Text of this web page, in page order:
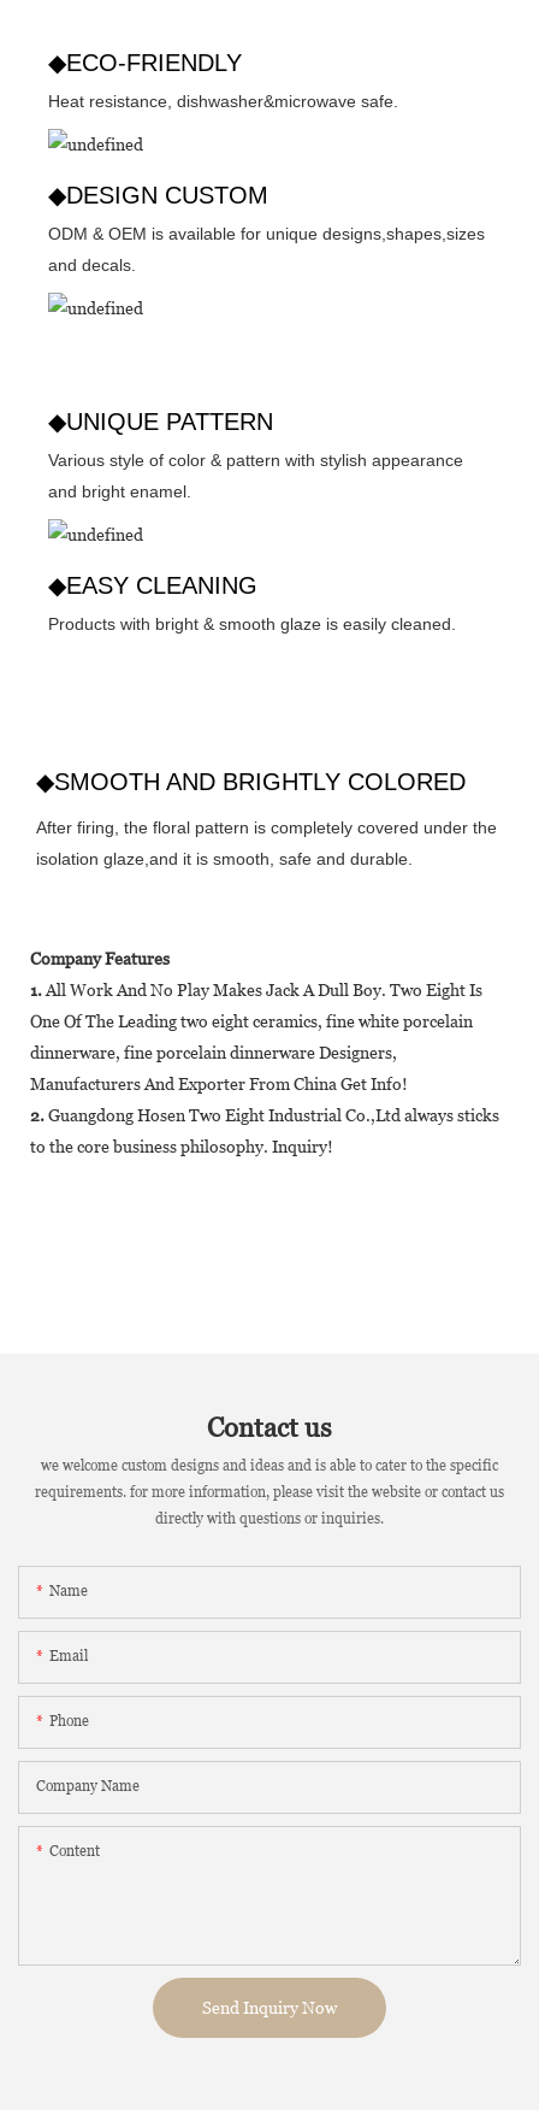
◆ECO-FRIENDLY
Heat resistance, dishwasher&microwave safe.
◆DESIGN CUSTOM
ODM & OEM is available for unique designs,shapes,sizes
and decals.
◆UNIQUE PATTERN
Various style of color & pattern with stylish appearance
and bright enamel.
◆EASY CLEANING
Products with bright & smooth glaze is easily cleaned.
◆SMOOTH AND BRIGHTLY COLORED
After firing, the floral pattern is completely covered under the
isolation glaze,and it is smooth, safe and durable.
Company Features
1.All Work And No Play Makes Jack A Dull Boy. Two Eight Is
One Of The Leading two eight ceramics, fine white porcelain
dinnerware, fine porcelain dinnerware Designers,
Manufacturers And Exporter From China Get Info!
2.Guangdong Hosen Two Eight Industrial Co.,Ltd always sticks
to the core business philosophy. Inquiry!
Contact us
we welcome custom designs and ideas and is able to cater to the specific
requirements. for more information, please visit the website or contact us
directly with questions or inquiries.
Name
Email
Phone
Company Name
Content
Send Inquiry Now